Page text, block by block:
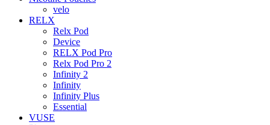
velo
RELX
Relx Pod
Device
RELX Pod Pro
Relx Pod Pro 2
Infinity 2
Infinity
Infinity Plus
Essential
VUSE